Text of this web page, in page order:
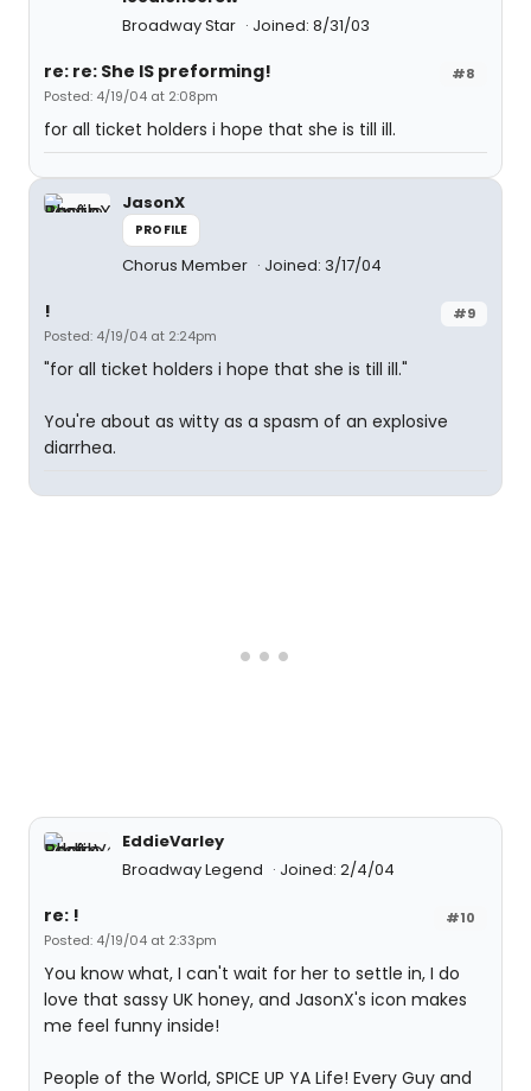
Broadway Star
Joined: 8/31/03
#8
re: re: She IS preforming!
Posted: 4/19/04 at 2:08pm
for all ticket holders i hope that she is till ill.
JasonX
PROFILE
Chorus Member Joined: 3/17/04
#9
!
Posted: 4/19/04 at 2:24pm
"for all ticket holders i hope that she is till ill."
You're about as witty as a spasm of an explosive
diarrhea.
EddieVarley
Broadway Legend
Joined: 2/4/04
#10
re: !
Posted: 4/19/04 at 2:33pm
You know what, I can't wait for her to settle in, I do
love that sassy UK honey, and JasonX's icon makes
me feel funny inside!
People of the World, SPICE UP YA Life! Every Guy and